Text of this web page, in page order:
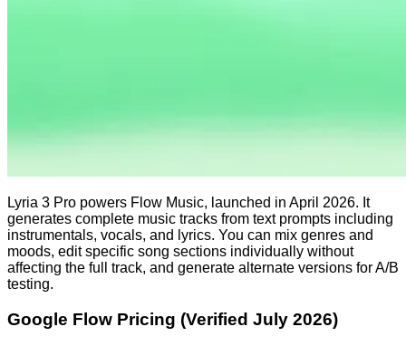
Lyria 3 Pro powers Flow Music, launched in April 2026. It
generates complete music tracks from text prompts including
instrumentals, vocals, and lyrics. You can mix genres and
moods, edit specific song sections individually without
affecting the full track, and generate alternate versions for A/B
testing.
Google Flow Pricing (Verified July 2026)